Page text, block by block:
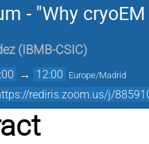
- "Why
( IBMB-CSIC)
→ 12:00 Europe/Madrid
rediris.zoom.us/j/